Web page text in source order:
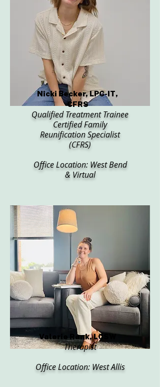
Nicki Becker, LPC-IT,
CFRS
Qualified Treatment Trainee
Certified Family
Reunification Specialist
(CFRS)
Office Location: West Bend
& Virtual
Valerie Rank, LCSW
Therapist
Office Location: West Allis